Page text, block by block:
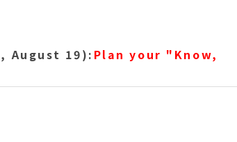
August 19): Plan your "Know,